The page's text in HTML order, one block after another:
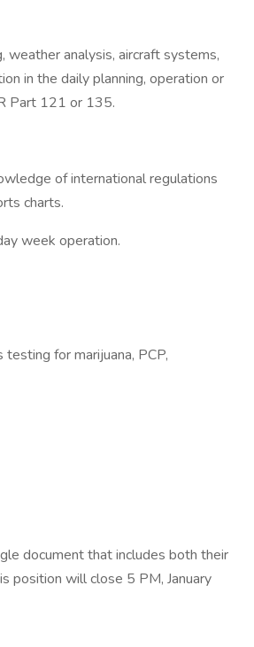
analysis, aircraft systems,
in the daily planning, operation or
Part 121 or 135.
of international regulations
charts.
week operation.
for marijuana, PCP,
document that includes both their
position will close 5 PM, January